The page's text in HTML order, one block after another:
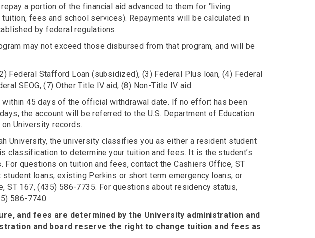
a portion of the financial aid advanced to them for “living
fees and school services). Repayments will be calculated in
by federal regulations.
may not exceed those disbursed from that program, and will be
Federal Stafford Loan (subsidized), (3) Federal Plus loan, (4) Federal
SEOG, (7) Other Title IV aid, (8) Non-Title IV aid.
45 days of the official withdrawal date. If no effort has been
the account will be referred to the U.S. Department of Education
University records.
University, the university classifies you as either a resident student
classification to determine your tuition and fees. It is the student’s
questions on tuition and fees, contact the Cashiers Office, ST
loans, existing Perkins or short term emergency loans, or
ST 167, (435) 586-7735. For questions about residency status,
586-7740.
and fees are determined by the University administration and
and board reserve the right to change tuition and fees as